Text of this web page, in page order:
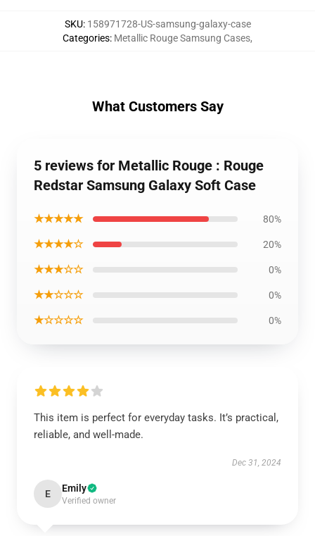
SKU: 158971728-US-samsung-galaxy-case
Categories: Metallic Rouge Samsung Cases,
What Customers Say
5 reviews for Metallic Rouge : Rouge
Redstar Samsung Galaxy Soft Case
★★★★★ 80%
★★★★☆ 20%
★★★☆☆ 0%
★★☆☆☆ 0%
★☆☆☆☆ 0%
This item is perfect for everyday tasks. It’s practical,
reliable, and well-made.
Dec 31, 2024
E Emily
Verified owner